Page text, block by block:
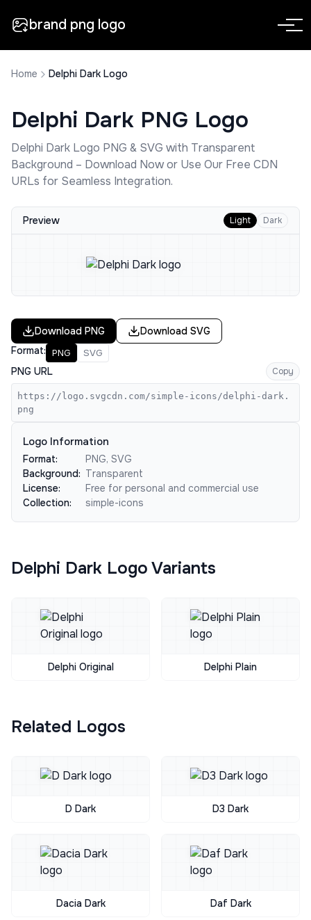
brand png logo
Home Delphi Dark Logo
Delphi Dark PNG Logo
Delphi Dark Logo PNG & SVG with Transparent
Background – Download Now or Use Our Free CDN
URLs for Seamless Integration.
Preview Light Dark
Download PNG Download SVG
Format: PNG SVG
PNG URL Copy
https://logo.svgcdn.com/simple-icons/delphi-dark.
png
Logo Information
Format:
PNG, SVG
Background: Transparent
License:
Free for personal and commercial use
Collection:
simple-icons
Delphi Dark Logo Variants
Delphi Original Delphi Plain
Related Logos
D Dark D3 Dark
Dacia Dark Daf Dark